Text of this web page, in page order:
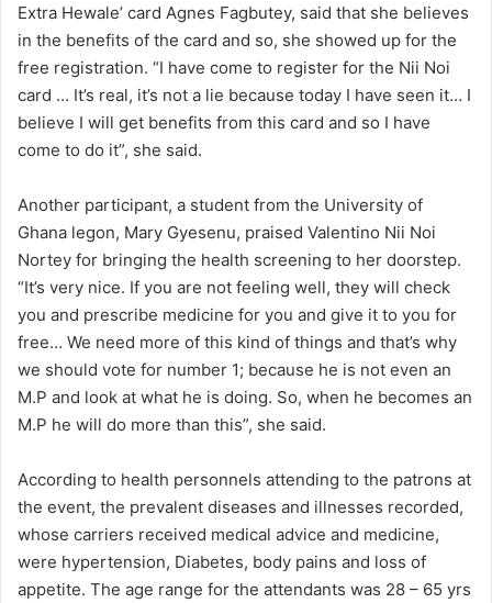
Extra Hewale’ card Agnes Fagbutey, said that she believes
in the benefits of the card and so, she showed up for the
free registration. “I have come to register for the Nii Noi
card … It’s real, it’s not a lie because today I have seen it… I
believe I will get benefits from this card and so I have
come to do it”, she said.
Another participant, a student from the University of
Ghana legon, Mary Gyesenu, praised Valentino Nii Noi
Nortey for bringing the health screening to her doorstep.
“It’s very nice. If you are not feeling well, they will check
you and prescribe medicine for you and give it to you for
free… We need more of this kind of things and that’s why
we should vote for number 1; because he is not even an
M.P and look at what he is doing. So, when he becomes an
M.P he will do more than this”, she said.
According to health personnels attending to the patrons at
the event, the prevalent diseases and illnesses recorded,
whose carriers received medical advice and medicine,
were hypertension, Diabetes, body pains and loss of
appetite. The age range for the attendants was 28 – 65 yrs